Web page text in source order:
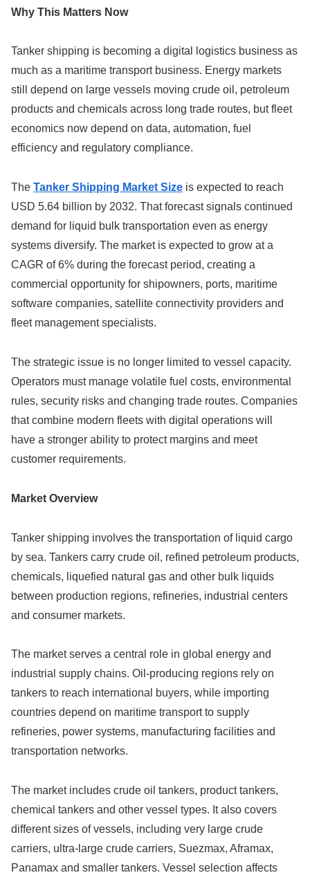
Why This Matters Now
Tanker shipping is becoming a digital logistics business as
much as a maritime transport business. Energy markets
still depend on large vessels moving crude oil, petroleum
products and chemicals across long trade routes, but fleet
economics now depend on data, automation, fuel
efficiency and regulatory compliance.
The Tanker Shipping Market Size is expected to reach
USD 5.64 billion by 2032. That forecast signals continued
demand for liquid bulk transportation even as energy
systems diversify. The market is expected to grow at a
CAGR of 6% during the forecast period, creating a
commercial opportunity for shipowners, ports, maritime
software companies, satellite connectivity providers and
fleet management specialists.
The strategic issue is no longer limited to vessel capacity.
Operators must manage volatile fuel costs, environmental
rules, security risks and changing trade routes. Companies
that combine modern fleets with digital operations will
have a stronger ability to protect margins and meet
customer requirements.
Market Overview
Tanker shipping involves the transportation of liquid cargo
by sea. Tankers carry crude oil, refined petroleum products,
chemicals, liquefied natural gas and other bulk liquids
between production regions, refineries, industrial centers
and consumer markets.
The market serves a central role in global energy and
industrial supply chains. Oil-producing regions rely on
tankers to reach international buyers, while importing
countries depend on maritime transport to supply
refineries, power systems, manufacturing facilities and
transportation networks.
The market includes crude oil tankers, product tankers,
chemical tankers and other vessel types. It also covers
different sizes of vessels, including very large crude
carriers, ultra-large crude carriers, Suezmax, Aframax,
Panamax and smaller tankers. Vessel selection affects